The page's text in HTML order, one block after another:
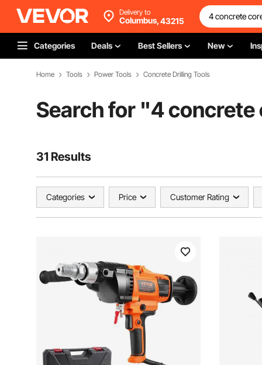
Delivery to
Columbus,43215
Categories Deals Best Sellers New
Home Tools Power Tools Concrete Drilling Tools
Search for "4 concrete
31 Results
Categories Price Customer Rating